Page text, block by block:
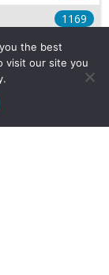
1169
the best
visit our site you